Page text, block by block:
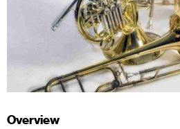
Overview